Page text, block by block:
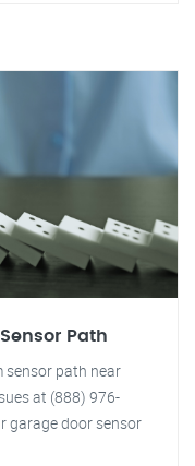
Path
path near
at (888) 976-
garage door sensor